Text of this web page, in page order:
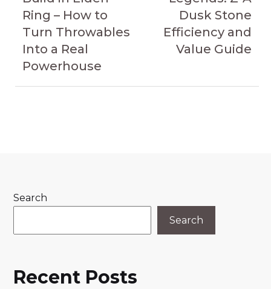
Ring – How to
Turn Throwables
Into a Real
Powerhouse
Dusk Stone
Efficiency and
Value Guide
Search
Search
Recent Posts